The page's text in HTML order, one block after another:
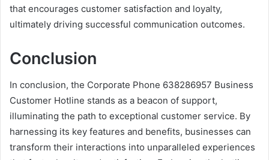
that encourages customer satisfaction and loyalty,
ultimately driving successful communication outcomes.
Conclusion
In conclusion, the Corporate Phone 638286957 Business
Customer Hotline stands as a beacon of support,
illuminating the path to exceptional customer service. By
harnessing its key features and benefits, businesses can
transform their interactions into unparalleled experiences